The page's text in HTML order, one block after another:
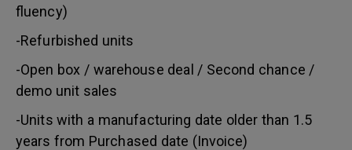
fluency)
-Refurbished units
-Open box / warehouse deal / Second chance /
demo unit sales
-Units with a manufacturing date older than 1.5
years from Purchased date (Invoice)